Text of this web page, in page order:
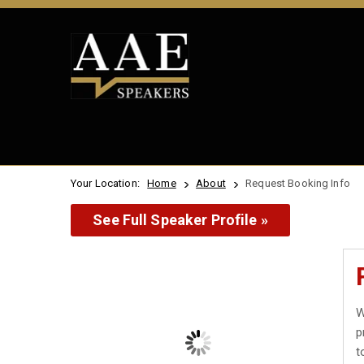
Your Location: Home About Request Booking Info
See Full Speaker Profile »